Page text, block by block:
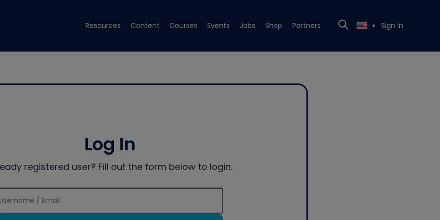
Resources Content Courses Events Jobs Shop Partners ▼ Sign In
Log In
registered user? Fill out the form below to login.